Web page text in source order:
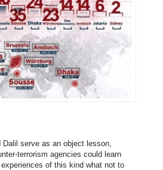
serve as an object lesson,
terrorism agencies could learn
of this kind what not to